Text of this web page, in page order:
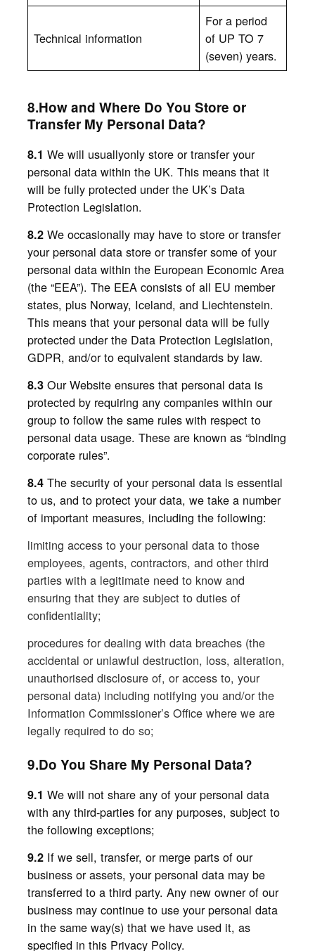
Technical information
For a period
of UP TO 7
(seven) years.
8.How and Where Do You Store or
Transfer My Personal Data?
8.1 We will usuallyonly store or transfer your
personal data within the UK. This means that it
will be fully protected under the UK’s Data
Protection Legislation.
8.2 We occasionally may have to store or transfer
your personal data store or transfer some of your
personal data within the European Economic Area
(the “EEA”). The EEA consists of all EU member
states, plus Norway, Iceland, and Liechtenstein.
This means that your personal data will be fully
protected under the Data Protection Legislation,
GDPR, and/or to equivalent standards by law.
8.3 Our Website ensures that personal data is
protected by requiring any companies within our
group to follow the same rules with respect to
personal data usage. These are known as “binding
corporate rules”.
8.4 The security of your personal data is essential
to us, and to protect your data, we take a number
of important measures, including the following:
limiting access to your personal data to those
employees, agents, contractors, and other third
parties with a legitimate need to know and
ensuring that they are subject to duties of
confidentiality;
procedures for dealing with data breaches (the
accidental or unlawful destruction, loss, alteration,
unauthorised disclosure of, or access to, your
personal data) including notifying you and/or the
Information Commissioner’s Office where we are
legally required to do so;
9.Do You Share My Personal Data?
9.1 We will not share any of your personal data
with any third-parties for any purposes, subject to
the following exceptions;
9.2 If we sell, transfer, or merge parts of our
business or assets, your personal data may be
transferred to a third party. Any new owner of our
business may continue to use your personal data
in the same way(s) that we have used it, as
specified in this Privacy Policy.